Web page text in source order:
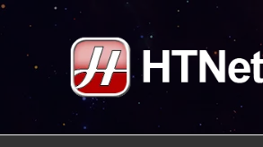
Skip
content